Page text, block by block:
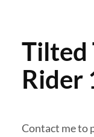
Tilted
Rider
Contact me to